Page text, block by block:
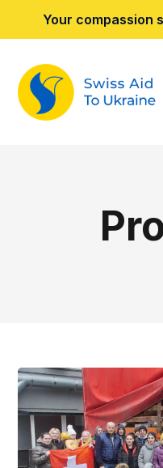
Your compassion